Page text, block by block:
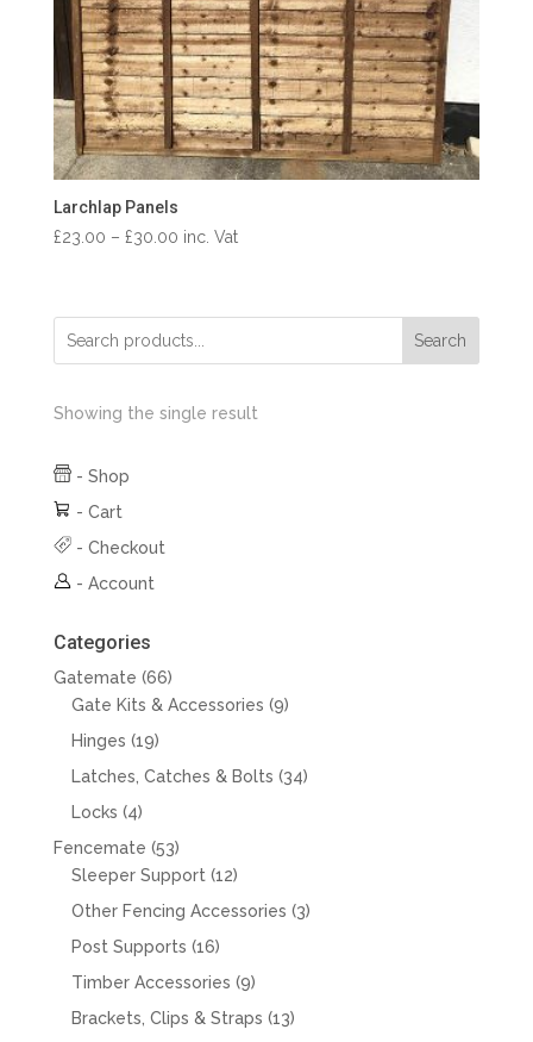
Larchlap Panels
£23.00 – £30.00Price
through
£30.00
inc. Vat
Search
Showing the single result
- Shop
- Cart
- Checkout
- Account
Categories
Gatemate 6666
products
Gate Kits & Accessories 99
Hinges 1919
products
Latches, Catches & Bolts 3434
Locks 44
products
Fencemate 5353
products
Sleeper Support 1212
products
Other Fencing Accessories 33
Post Supports 1616
products
Timber Accessories 99
products
Brackets, Clips & Straps 1313